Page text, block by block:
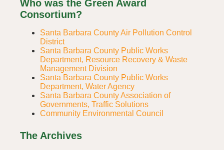
Who was the Green Award
Consortium?
Santa Barbara County Air Pollution Control
District
Santa Barbara County Public Works
Department, Resource Recovery & Waste
Management Division
Santa Barbara County Public Works
Department, Water Agency
Santa Barbara County Association of
Governments, Traffic Solutions
Community Environmental Council
The Archives